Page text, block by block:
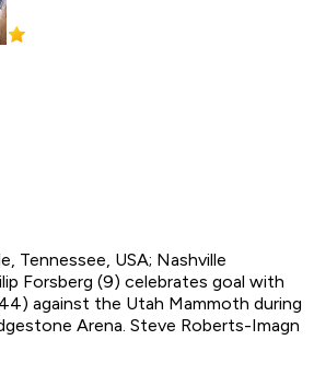
Tennessee, USA; Nashville
Forsberg (9) celebrates goal with
against the Utah Mammoth during
Arena. Steve Roberts-Imagn